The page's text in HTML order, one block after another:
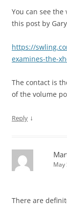
You can see
this post by
https://
examines-the-
The contact is
of the volume
Reply ↓
May
There are